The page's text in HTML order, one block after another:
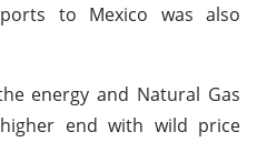
to Mexico was also
energy and Natural Gas
end with wild price